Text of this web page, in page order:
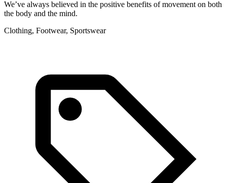
We’ve always believed in the positive benefits of movement on both
the body and the mind.
Clothing, Footwear, Sportswear